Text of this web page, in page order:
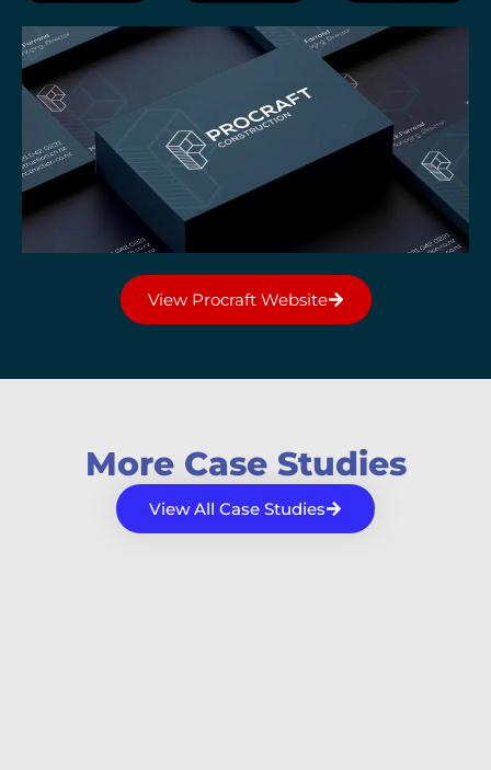
View Procraft Website
More Case Studies
View All Case Studies